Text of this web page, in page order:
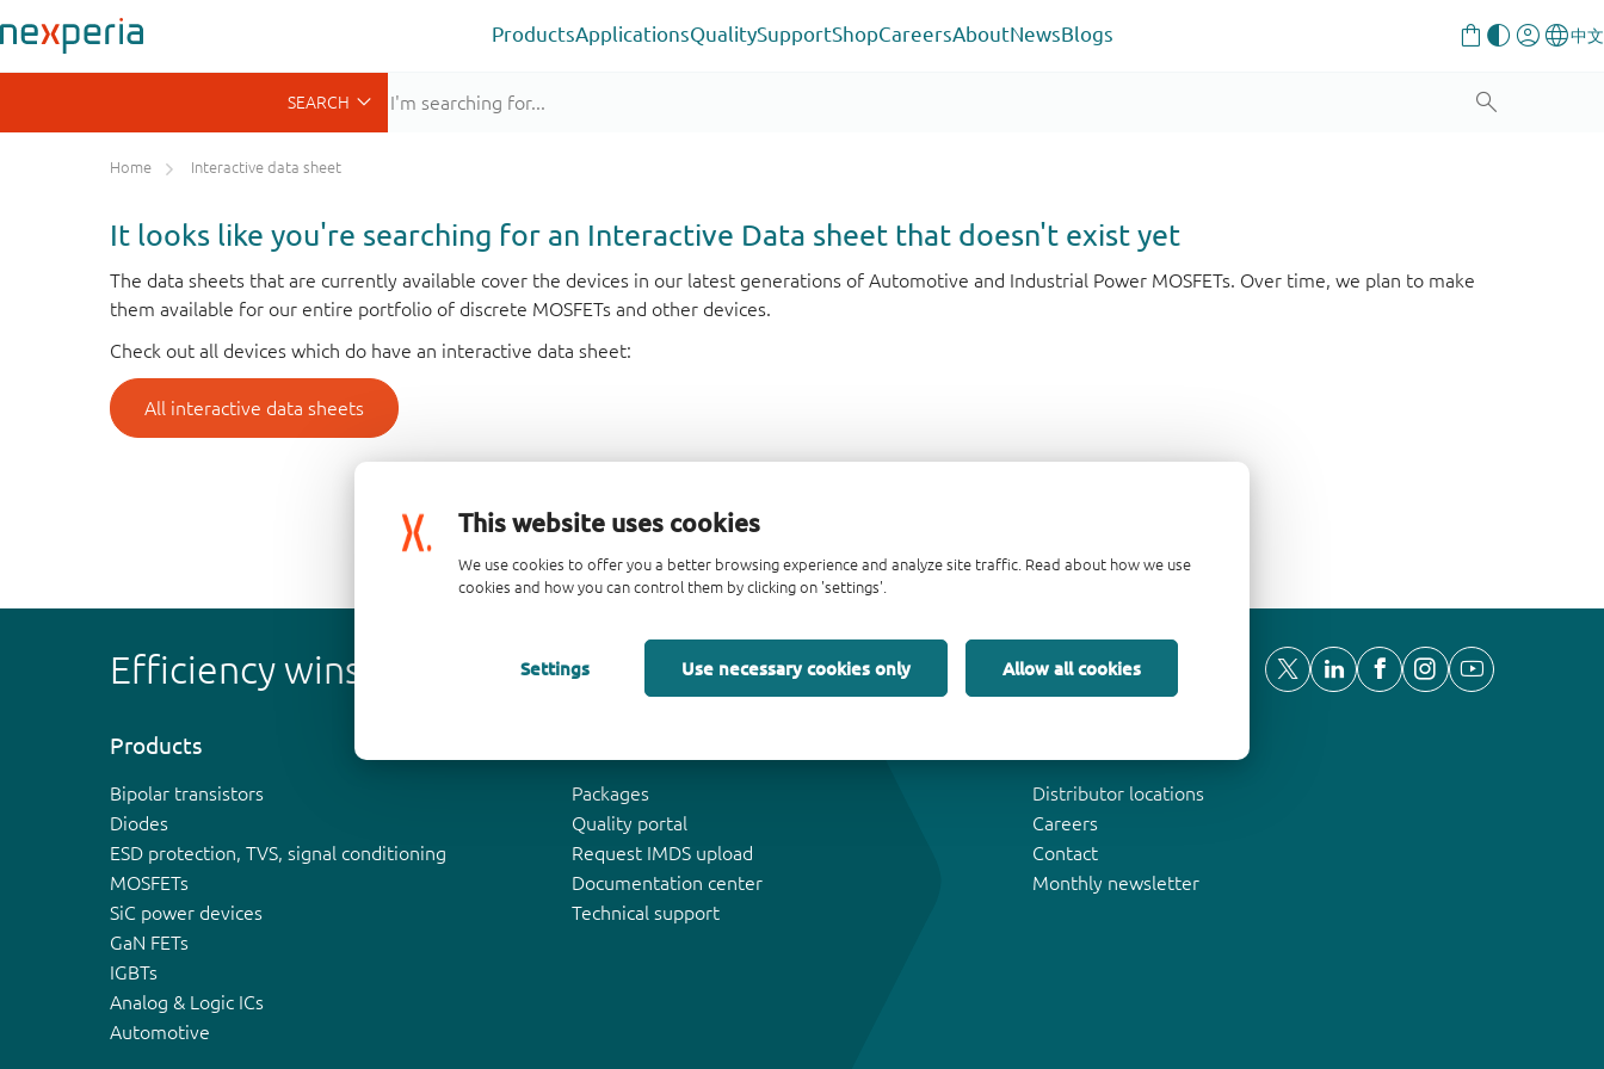
This website uses cookies
We use cookies to offer you a better browsing experience and analyze site traffic. Read about how we use
cookies and how you can control them by clicking on 'settings'.
Settings Use necessary cookies only Allow all cookies
ProductsApplicationsQualitySupportShopCareersAboutNewsBlogs
Home Interactive data sheet
It looks like you're searching for an Interactive Data sheet that doesn't exist yet
The data sheets that are currently available cover the devices in our latest generations of Automotive and Industrial Power MOSFETs. Over time, we plan to make
them available for our entire portfolio of discrete MOSFETs and other devices.
Check out all devices which do have an interactive data sheet:
All interactive data sheets
Efficiency wins
Products
Bipolar transistors
Diodes
ESD protection, TVS, signal conditioning
MOSFETs
SiC power devices
GaN FETs
IGBTs
Analog & Logic ICs
Automotive
Packages
Quality portal
Request IMDS upload
Documentation center
Technical support
Distributor locations
Careers
Contact
Monthly newsletter